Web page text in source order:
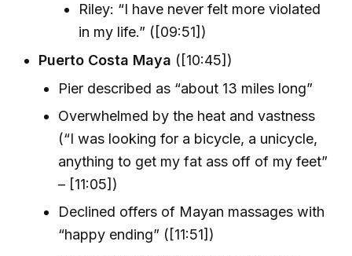
Riley: “I have never felt more violated
in my life.” ([09:51])
Puerto Costa Maya ([10:45])
Pier described as “about 13 miles long”
Overwhelmed by the heat and vastness
(“I was looking for a bicycle, a unicycle,
anything to get my fat ass off of my feet”
– [11:05])
Declined offers of Mayan massages with
“happy ending” ([11:51])